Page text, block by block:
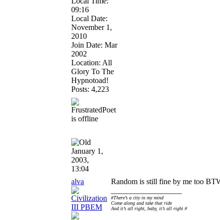
09:16
Local Date:
November 1,
2010
Join Date: Mar
2002
Location: All
Glory To The
Hypnotoad!
Posts: 4,223
January 1,
2003,
13:04
alva
Random is still fine by me too
#There’s a city in my mind
Come along and take that ride
And it’s all right, baby, it’s all right #